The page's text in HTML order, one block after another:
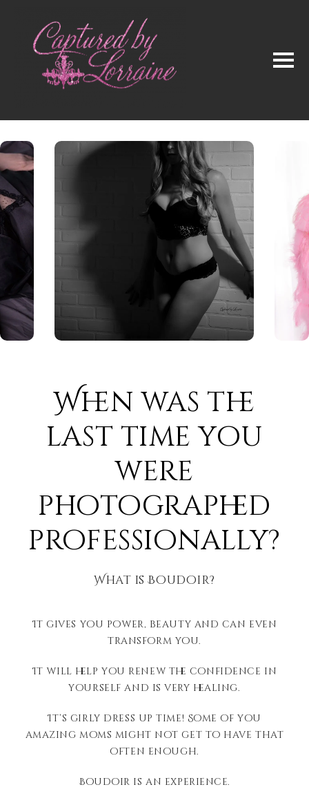
When was the
last time you
were
photographed
professionally?
What is Boudoir?
It gives you power, beauty and can even
transform you.
It will help you renew the confidence in
yourself and is very healing.
It’s girly dress up time! Some of you
amazing moms might not get to have that
often enough.
Boudoir is an experience.